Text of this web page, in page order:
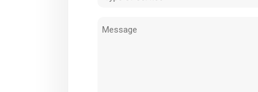
service
Message